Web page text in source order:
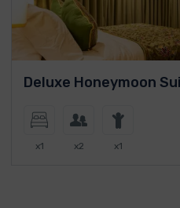
Deluxe Honeymoon
x1 x2 x1